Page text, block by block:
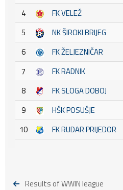
4
FK VELEŽ
5
NK ŠIROKI BRIJEG
6
FK ŽELJEZNIČAR
7
FK RADNIK
8
FK SLOGA DOBOJ
9
HŠK POSUŠJE
10
FK RUDAR PRIJEDOR
Results of WWIN league